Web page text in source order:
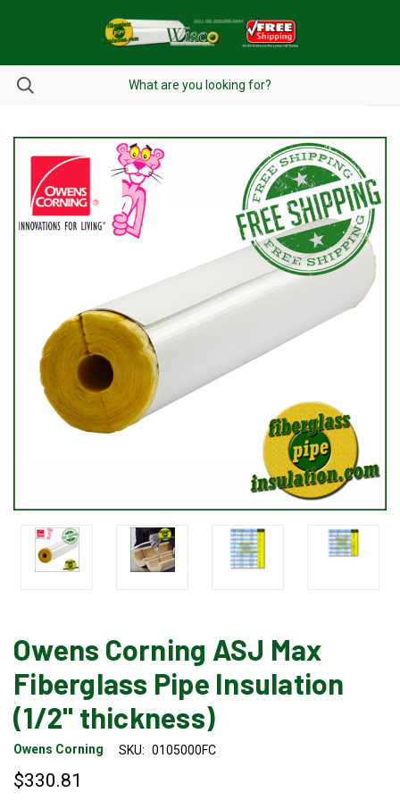
Owens Corning ASJ Max
Fiberglass Pipe Insulation
(1/2" thickness)
Owens Corning SKU: 0105000FC
$330.81